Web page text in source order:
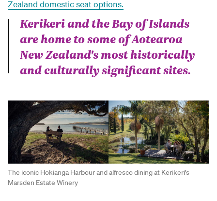
Zealand domestic seat options.
Kerikeri and the Bay of Islands
are home to some of Aotearoa
New Zealand's most historically
and culturally significant sites.
The iconic Hokianga Harbour and alfresco dining at Kerikeri’s
Marsden Estate Winery